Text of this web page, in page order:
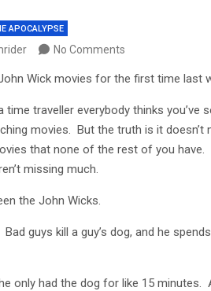
APOCALYPSE
No Comments
Wick movies for the first time last
time traveller everybody thinks you’ve
movies. But the truth is it
that none of the rest of you
missing much.
the John Wicks.
guys kill a guy’s dog, and he
only had the dog for like 15